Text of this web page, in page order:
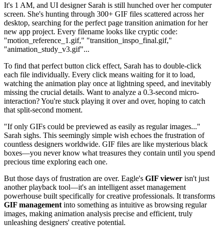
It's 1 AM, and UI designer Sarah is still hunched over her computer
screen. She's hunting through 300+ GIF files scattered across her
desktop, searching for the perfect page transition animation for her
new app project. Every filename looks like cryptic code:
"motion_reference_1.gif," "transition_inspo_final.gif,"
"animation_study_v3.gif"...
To find that perfect button click effect, Sarah has to double-click
each file individually. Every click means waiting for it to load,
watching the animation play once at lightning speed, and inevitably
missing the crucial details. Want to analyze a 0.3-second micro-
interaction? You're stuck playing it over and over, hoping to catch
that split-second moment.
"If only GIFs could be previewed as easily as regular images..."
Sarah sighs. This seemingly simple wish echoes the frustration of
countless designers worldwide. GIF files are like mysterious black
boxes—you never know what treasures they contain until you spend
precious time exploring each one.
But those days of frustration are over. Eagle's GIF viewer isn't just
another playback tool—it's an intelligent asset management
powerhouse built specifically for creative professionals. It transforms
GIF management into something as intuitive as browsing regular
images, making animation analysis precise and efficient, truly
unleashing designers' creative potential.